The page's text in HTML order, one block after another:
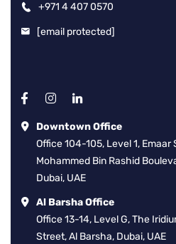
+971 4 407 0570
[email protected]
Downtown Office
Office 104-105, Level 1,
Mohammed Bin Rashid
Dubai, UAE
Al Barsha Office
Office 13-14, Level G, The
Street, Al Barsha, Dubai, UAE